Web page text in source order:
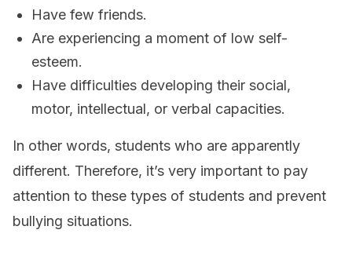
Have few friends.
Are experiencing a moment of low self-
esteem.
Have difficulties developing their social,
motor, intellectual, or verbal capacities.
In other words, students who are apparently
different. Therefore, it’s very important to pay
attention to these types of students and prevent
bullying situations.